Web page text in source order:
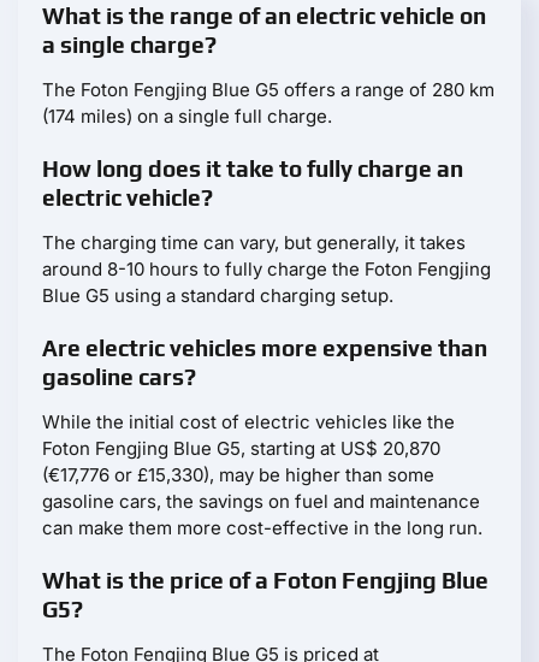
What is the range of an electric vehicle on
a single charge?
The Foton Fengjing Blue G5 offers a range of 280 km
(174 miles) on a single full charge.
How long does it take to fully charge an
electric vehicle?
The charging time can vary, but generally, it takes
around 8-10 hours to fully charge the Foton Fengjing
Blue G5 using a standard charging setup.
Are electric vehicles more expensive than
gasoline cars?
While the initial cost of electric vehicles like the
Foton Fengjing Blue G5, starting at US$ 20,870
(€17,776 or £15,330), may be higher than some
gasoline cars, the savings on fuel and maintenance
can make them more cost-effective in the long run.
What is the price of a Foton Fengjing Blue
G5?
The Foton Fengjing Blue G5 is priced at